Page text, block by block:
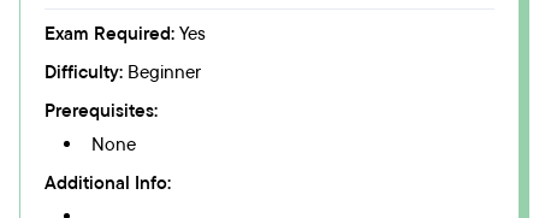
Exam Required: Yes
Difficulty: Beginner
Prerequisites:
None
Additional Info: